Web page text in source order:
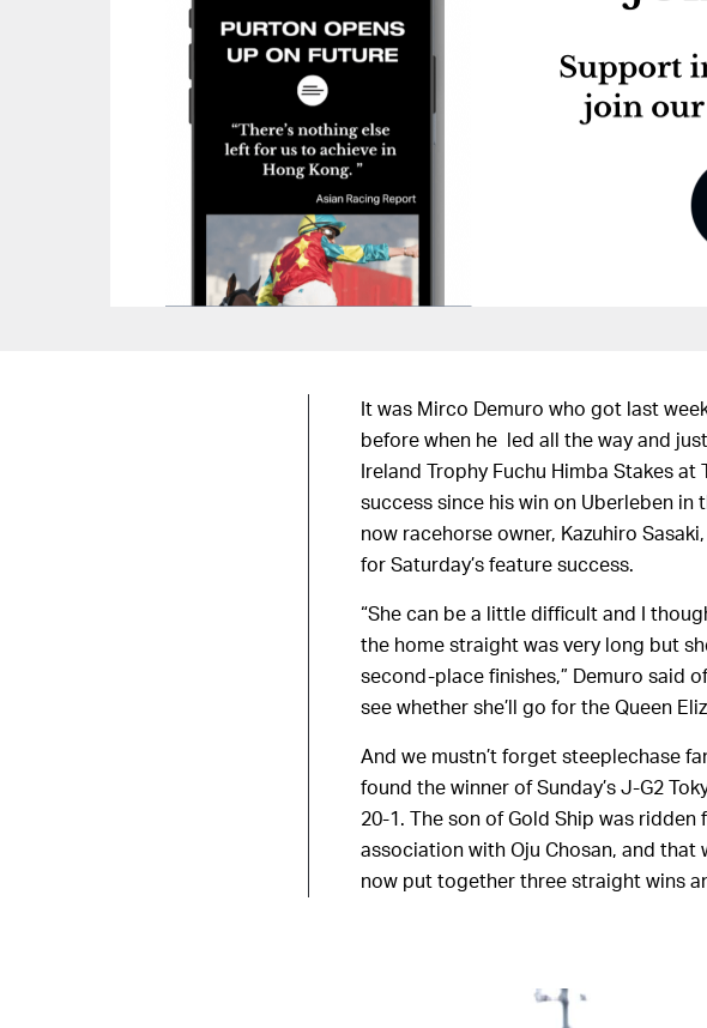
It was Mirco Demuro who got last
before when he led all the way and
Ireland Trophy Fuchu Himba Stakes
success since his win on Uberleben
now racehorse owner, Kazuhiro
for Saturday’s feature success.
“She can be a little difficult and I
the home straight was very long but
second-place finishes,” Demuro said
see whether she’ll go for the Queen
And we mustn’t forget steeplechase
found the winner of Sunday’s J-G2
20-1. The son of Gold Ship was
association with Oju Chosan, and that
now put together three straight wins